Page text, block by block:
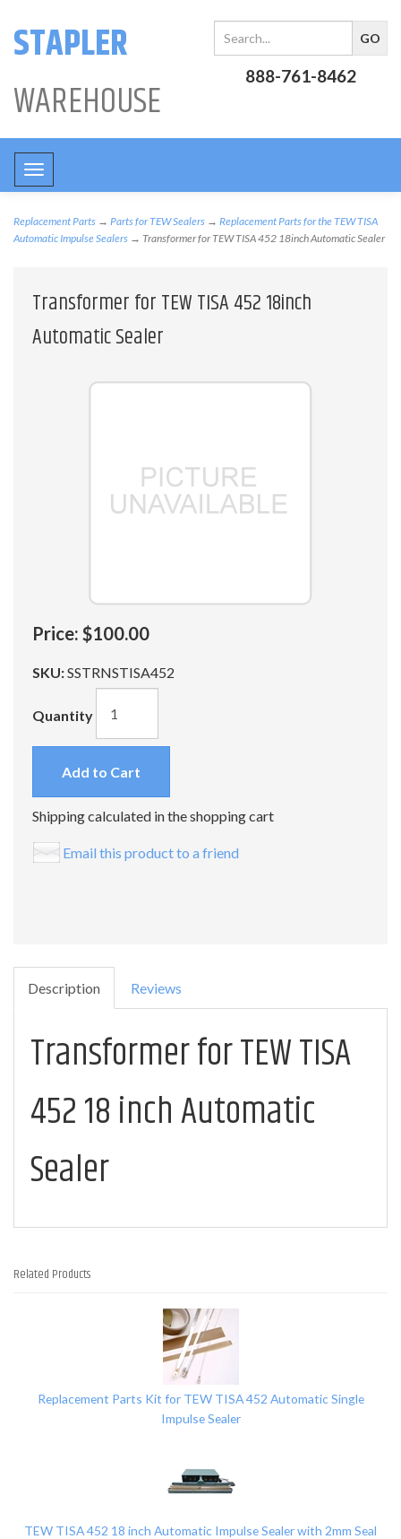
STAPLER
WAREHOUSE
888-761-8462
Toggle
navigation
Replacement Parts → Parts for TEW Sealers → Replacement Parts for the TEW TISA
Automatic Impulse Sealers → Transformer for TEW TISA 452 18inch Automatic Sealer
Transformer for TEW TISA 452 18inch
Automatic Sealer
Price: $100.00
SKU:SSTRNSTISA452
Quantity
Add to Cart
Shipping calculated in the shopping cart
Email this product to a friend
Description Reviews
Transformer for TEW TISA
452 18 inch Automatic
Sealer
Related Products
Replacement Parts Kit for TEW TISA 452 Automatic Single
Impulse Sealer
TEW TISA 452 18 inch Automatic Impulse Sealer with 2mm Seal